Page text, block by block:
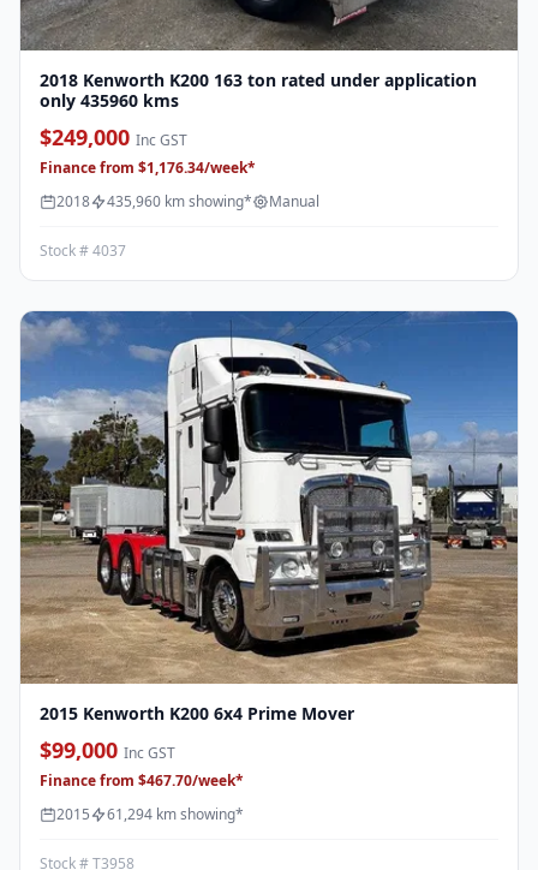
2018 Kenworth K200 163 ton rated under application
only 435960 kms
$249,000 Inc GST
Finance from $1,176.34/week*
2018
435,960 km showing* Manual
Stock # 4037
2015 Kenworth K200 6x4 Prime Mover
$99,000 Inc GST
Finance from $467.70/week*
2015
61,294 km showing*
Stock # T3958